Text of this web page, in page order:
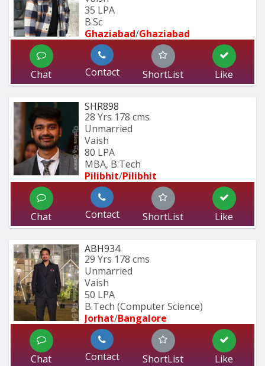
35 LPA
B.Sc
Ghaziabad/Ghaziabad
Chat Contact ShortList Like
SHR898
28 Yrs 178 cms
Unmarried
Vaish
80 LPA
MBA, B.Tech
Pilibhit/Pilibhit
Chat Contact ShortList Like
ABH934
29 Yrs 178 cms
Unmarried
Vaish
50 LPA
B.Tech (Computer Science)
Jorhat/Bangalore
Chat Contact ShortList Like